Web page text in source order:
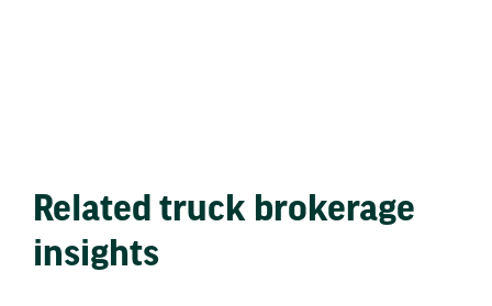
Related truck brokerage
insights